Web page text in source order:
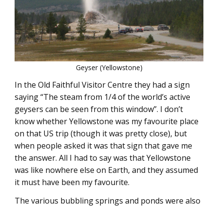
Geyser (Yellowstone)
In the Old Faithful Visitor Centre they had a sign
saying “The steam from 1/4 of the world’s active
geysers can be seen from this window”. I don’t
know whether Yellowstone was my favourite place
on that US trip (though it was pretty close), but
when people asked it was that sign that gave me
the answer. All I had to say was that Yellowstone
was like nowhere else on Earth, and they assumed
it must have been my favourite.
The various bubbling springs and ponds were also